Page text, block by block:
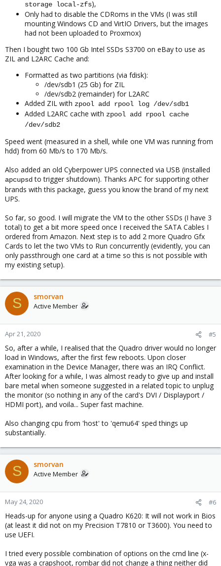
storage local-zfs),
Only had to disable the CDRoms in the VMs (I was still
mounting Windows CD and VirtIO Drivers, but the images
had not been uploaded to Proxmox)
Then I bought two 100 Gb Intel SSDs S3700 on eBay to use as
ZIL and L2ARC Cache and:
Formatted as two partitions (via fdisk):
/dev/sdb1 (25 Gb) for ZIL
/dev/sdb2 (remainder) for L2ARC
Added ZIL with zpool add rpool log /dev/sdb1
Added L2ARC cache with zpool add rpool cache
/dev/sdb2
Speed went (measured in a shell, while one VM was running from
hdd) from 60 Mb/s to 170 Mb/s.
Also added an old Cyberpower UPS connected via USB (installed
apcupsdto trigger shutdown). Thanks APC for supporting other
brands with this package, guess you know the brand of my next
UPS.
So far, so good. I will migrate the VM to the other SSDs (I have 3
total) to get a bit more speed once I received the SATA Cables I
ordered from Amazon. Next step is to add 2 more Quadro Gfx
Cards to let the two VMs to Run concurrently (evidently, you can
only passthrough one card at a time so this is not possible with
my existing setup).
S smorvan
Active Member
Apr 21, 2020 #5
So, after a while, I realised that the Quadro driver would no longer
load in Windows, after the first few reboots. Upon closer
examination in the Device Manager, there was an IRQ Conflict.
After looking for a while, I was almost ready to give up and install
bare metal when someone suggested in a related topic to unplug
the monitor (so nothing in any of the card's DVI / Displayport /
HDMI port), and voila... Super fast machine.
Also changing cpu from 'host' to 'qemu64' sped things up
substantially.
S smorvan
Active Member
May 24, 2020 #6
Heads-up for anyone using a Quadro K620: It will not work in Bios
(at least it did not on my Precision T7810 or T3600). You need to
use UEFI.
I tried every possible combination of options on the cmd line (x-
vga was a crapshoot, rombar did not change a thing neither did